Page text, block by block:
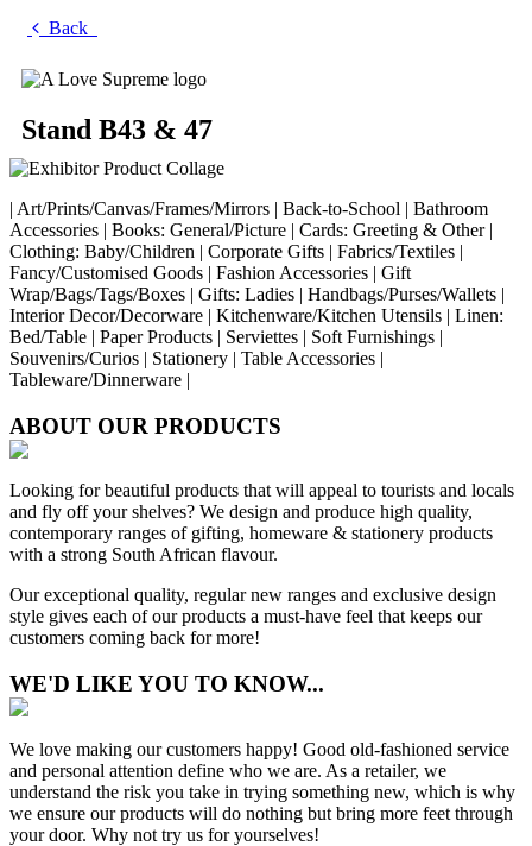
Back
Stand B43 & 47
| Art/Prints/Canvas/Frames/Mirrors | Back-to-School | Bathroom
Accessories | Books: General/Picture | Cards: Greeting & Other |
Clothing: Baby/Children | Corporate Gifts | Fabrics/Textiles |
Fancy/Customised Goods | Fashion Accessories | Gift
Wrap/Bags/Tags/Boxes | Gifts: Ladies | Handbags/Purses/Wallets |
Interior Decor/Decorware | Kitchenware/Kitchen Utensils | Linen:
Bed/Table | Paper Products | Serviettes | Soft Furnishings |
Souvenirs/Curios | Stationery | Table Accessories |
Tableware/Dinnerware |
ABOUT OUR PRODUCTS
Looking for beautiful products that will appeal to tourists and locals
and fly off your shelves? We design and produce high quality,
contemporary ranges of gifting, homeware & stationery products
with a strong South African flavour.
Our exceptional quality, regular new ranges and exclusive design
style gives each of our products a must-have feel that keeps our
customers coming back for more!
WE'D LIKE YOU TO KNOW...
We love making our customers happy! Good old-fashioned service
and personal attention define who we are. As a retailer, we
understand the risk you take in trying something new, which is why
we ensure our products will do nothing but bring more feet through
your door. Why not try us for yourselves!